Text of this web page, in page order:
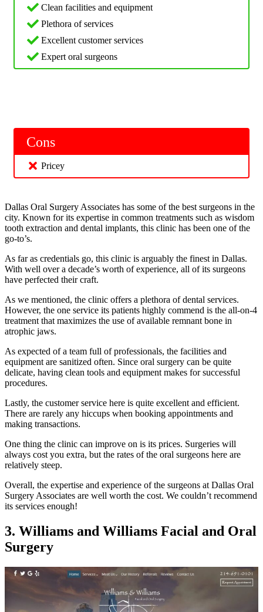
Clean facilities and equipment
Plethora of services
Excellent customer services
Expert oral surgeons
Cons
Pricey
Dallas Oral Surgery Associates has some of the best surgeons in the
city. Known for its expertise in common treatments such as wisdom
tooth extraction and dental implants, this clinic has been one of the
go-to’s.
As far as credentials go, this clinic is arguably the finest in Dallas.
With well over a decade’s worth of experience, all of its surgeons
have perfected their craft.
As we mentioned, the clinic offers a plethora of dental services.
However, the one service its patients highly commend is the all-on-4
treatment that maximizes the use of available remnant bone in
atrophic jaws.
As expected of a team full of professionals, the facilities and
equipment are sanitized often. Since oral surgery can be quite
delicate, having clean tools and equipment makes for successful
procedures.
Lastly, the customer service here is quite excellent and efficient.
There are rarely any hiccups when booking appointments and
making transactions.
One thing the clinic can improve on is its prices. Surgeries will
always cost you extra, but the rates of the oral surgeons here are
relatively steep.
Overall, the expertise and experience of the surgeons at Dallas Oral
Surgery Associates are well worth the cost. We couldn’t recommend
its services enough!
3. Williams and Williams Facial and Oral
Surgery